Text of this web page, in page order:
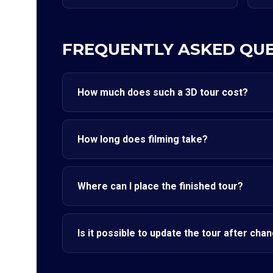
FREQUENTLY ASKED
How much does such a 3D tour cost?
How long does filming take?
Where can I place the finished tour?
Is it possible to update the tour after